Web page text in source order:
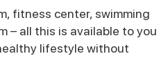
fitness center, swimming
– all this is available to you
lifestyle without